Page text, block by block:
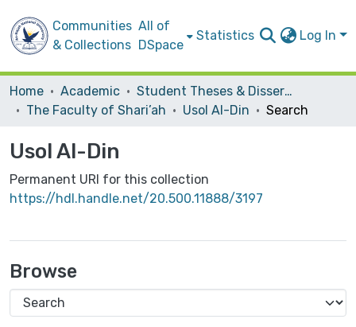
Communities
& Collections
All of
DSpace
Statistics Log In
Home Academic
Student Theses & Dissertations
The Faculty of Shari’ah
Usol Al-Din Search
Usol Al-Din
Permanent URI for this collection
https://hdl.handle.net/20.500.11888/3197
Browse